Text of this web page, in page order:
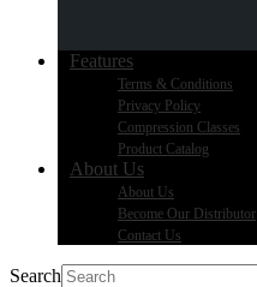
Features
Terms & Conditions
Privacy Policy
Compression Classes
Product Catalog
About Us
About Us
Become Our Distributor
Contact Us
Search